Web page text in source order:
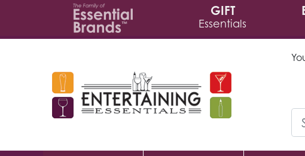
GIFT
Essentials